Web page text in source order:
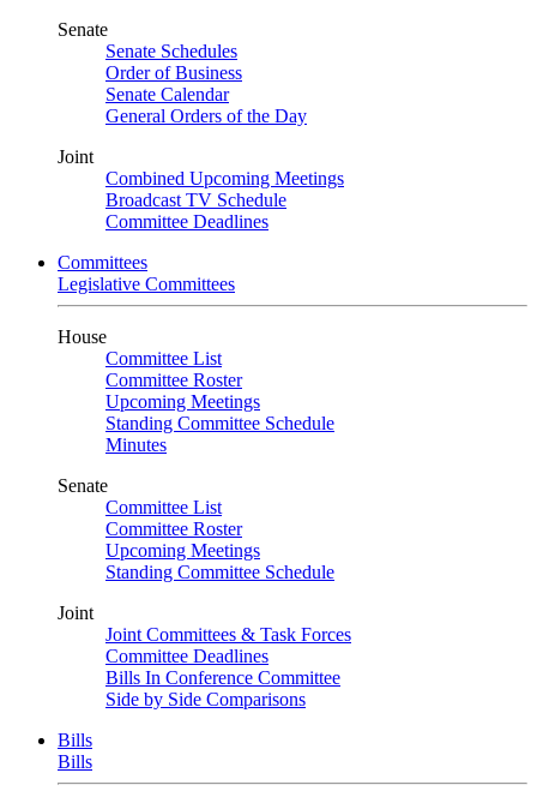
Senate
Senate Schedules
Order of Business
Senate Calendar
General Orders of the Day
Joint
Combined Upcoming Meetings
Broadcast TV Schedule
Committee Deadlines
Committees
Legislative Committees
House
Committee List
Committee Roster
Upcoming Meetings
Standing Committee Schedule
Minutes
Senate
Committee List
Committee Roster
Upcoming Meetings
Standing Committee Schedule
Joint
Joint Committees & Task Forces
Committee Deadlines
Bills In Conference Committee
Side by Side Comparisons
Bills
Bills